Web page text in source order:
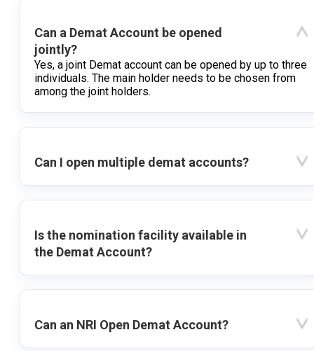
Can a Demat Account be opened
jointly?
Yes, a joint Demat account can be opened by up to three
individuals. The main holder needs to be chosen from
among the joint holders.
Can I open multiple demat accounts?
Is the nomination facility available in
the Demat Account?
Can an NRI Open Demat Account?